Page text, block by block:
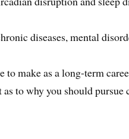
diseases, mental
to make as a long-term
to why you should